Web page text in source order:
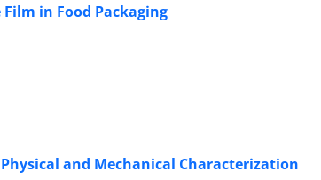
in Food Packaging
and Mechanical Characterization